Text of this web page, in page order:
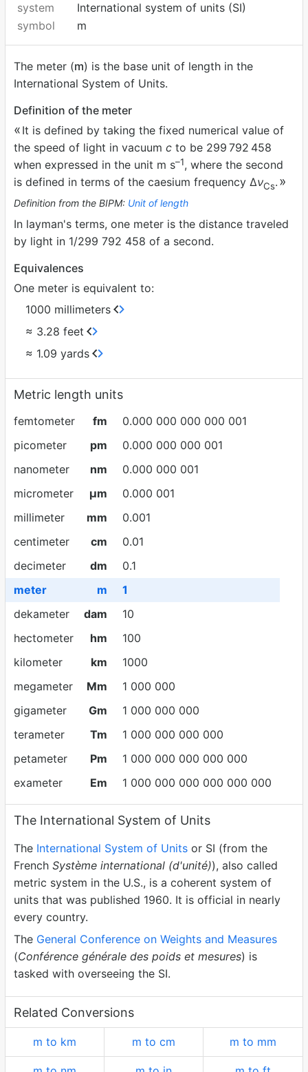
system
International system of units (SI)
symbol
m
The meter (m) is the base unit of length in the
International System of Units.
Definition of the meter
It is defined by taking the fixed numerical value of
the speed of light in vacuum c to be 299 792 458
when expressed in the unit m s–1, where the second
is defined in terms of the caesium frequency ∆νCs.
Definition from the BIPM: Unit of length
In layman's terms, one meter is the distance traveled
by light in 1/299 792 458 of a second.
Equivalences
One meter is equivalent to:
1000 millimeters
≈ 3.28 feet
≈ 1.09 yards
Metric length units
femtometer fm
0.000 000 000 000 001
picometer
pm
0.000 000 000 001
nanometer
nm
0.000 000 001
micrometer
µm
0.000 001
millimeter
mm
0.001
centimeter
cm
0.01
decimeter
dm
0.1
meter
m
1
dekameter
dam
10
hectometer
hm
100
kilometer
km
1000
megameter
Mm
1 000 000
gigameter
Gm
1 000 000 000
terameter
Tm
1 000 000 000 000
petameter
Pm
1 000 000 000 000 000
exameter
Em 1 000 000 000 000 000 000
The International System of Units
The International System of Units or SI (from the
French Système international (d'unité)), also called
metric system in the U.S., is a coherent system of
units that was published 1960. It is official in nearly
every country.
The General Conference on Weights and Measures
(Conférence générale des poids et mesures) is
tasked with overseeing the SI.
Related Conversions
m to km m to cm m to mm